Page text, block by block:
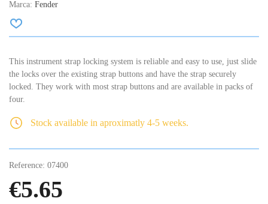
Marca: Fender
This instrument strap locking system is reliable and easy to use, just slide
the locks over the existing strap buttons and have the strap securely
locked. They work with most strap buttons and are available in packs of
four.
Stock available in aproximatly 4-5 weeks.
Reference: 07400
€5.65